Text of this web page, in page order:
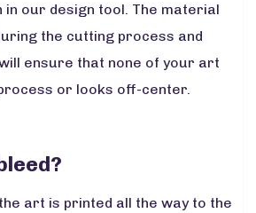
in our design tool. The material
the cutting process and
ensure that none of your art
or looks off-center.
art is printed all the way to the